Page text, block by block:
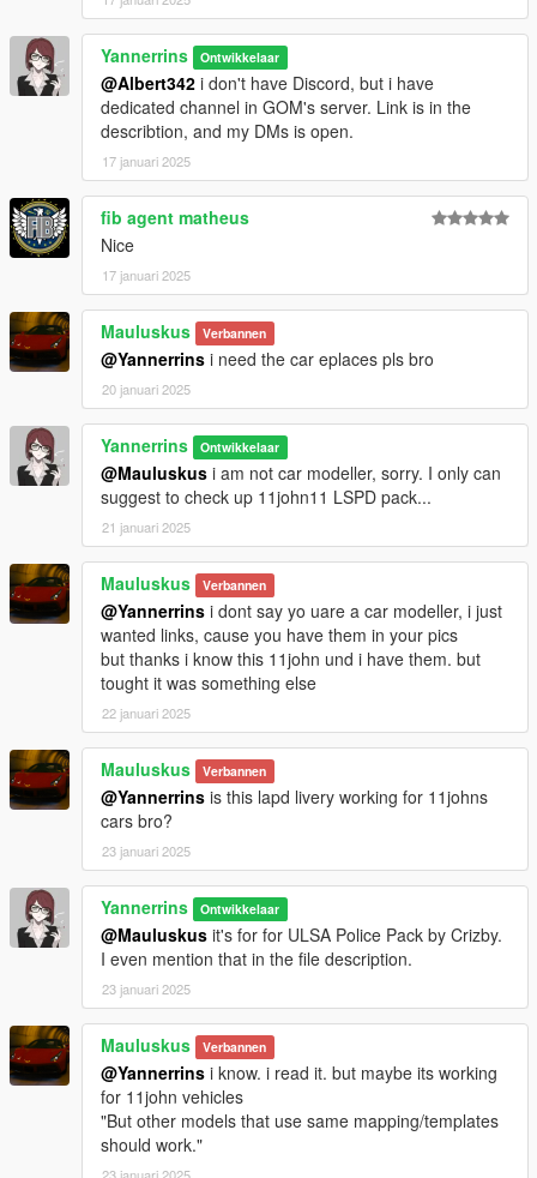
Yannerrins Ontwikkelaar
@Albert342 i don't have Discord, but i have
dedicated channel in GOM's server. Link is in the
describtion, and my DMs is open.
17 januari 2025
fib agent matheus
Nice
17 januari 2025
Mauluskus Verbannen
@Yannerrins i need the car eplaces pls bro
20 januari 2025
Yannerrins Ontwikkelaar
@Mauluskus i am not car modeller, sorry. I only can
suggest to check up 11john11 LSPD pack...
21 januari 2025
Mauluskus Verbannen
@Yannerrins i dont say yo uare a car modeller, i just
wanted links, cause you have them in your pics
but thanks i know this 11john und i have them. but
tought it was something else
22 januari 2025
Mauluskus Verbannen
@Yannerrins is this lapd livery working for 11johns
cars bro?
23 januari 2025
Yannerrins Ontwikkelaar
@Mauluskus it's for for ULSA Police Pack by Crizby.
I even mention that in the file description.
23 januari 2025
Mauluskus Verbannen
@Yannerrins i know. i read it. but maybe its working
for 11john vehicles
"But other models that use same mapping/templates
should work."